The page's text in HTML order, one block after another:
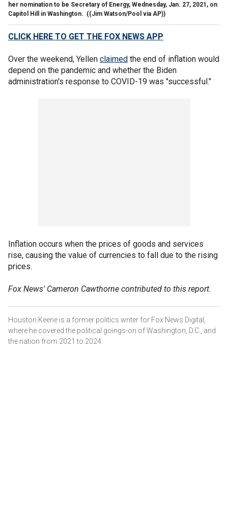
her nomination to be Secretary of Energy, Wednesday, Jan. 27, 2021, on
Capitol Hill in Washington. ((Jim Watson/Pool via AP))
CLICK HERE TO GET THE FOX NEWS APP
Over the weekend, Yellen claimed the end of inflation would
depend on the pandemic and whether the Biden
administration's response to COVID-19 was "successful."
Inflation occurs when the prices of goods and services
rise, causing the value of currencies to fall due to the rising
prices.
Fox News' Cameron Cawthorne contributed to this report.
Houston Keene is a former politics writer for Fox News Digital,
where he covered the political goings-on of Washington, D.C., and
the nation from 2021 to 2024.